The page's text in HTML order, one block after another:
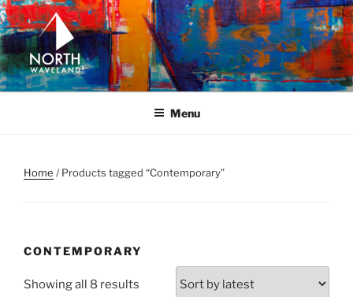
Skip
to
content
NORTH WAVELAND
North Waveland
Menu
Home / Products tagged “Contemporary”
CONTEMPORARY
Showing all 8 results